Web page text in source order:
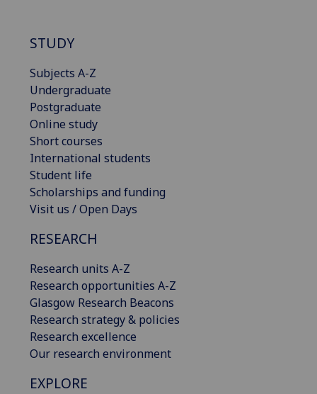
STUDY
Subjects A-Z
Undergraduate
Postgraduate
Online study
Short courses
International students
Student life
Scholarships and funding
Visit us / Open Days
RESEARCH
Research units A-Z
Research opportunities A-Z
Glasgow Research Beacons
Research strategy & policies
Research excellence
Our research environment
EXPLORE